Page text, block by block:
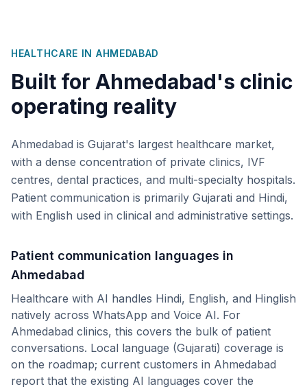
HEALTHCARE IN AHMEDABAD
Built for Ahmedabad's clinic
operating reality
Ahmedabad is Gujarat's largest healthcare market,
with a dense concentration of private clinics, IVF
centres, dental practices, and multi-specialty hospitals.
Patient communication is primarily Gujarati and Hindi,
with English used in clinical and administrative settings.
Patient communication languages in
Ahmedabad
Healthcare with AI handles Hindi, English, and Hinglish
natively across WhatsApp and Voice AI. For
Ahmedabad clinics, this covers the bulk of patient
conversations. Local language (Gujarati) coverage is
on the roadmap; current customers in Ahmedabad
report that the existing AI languages cover the